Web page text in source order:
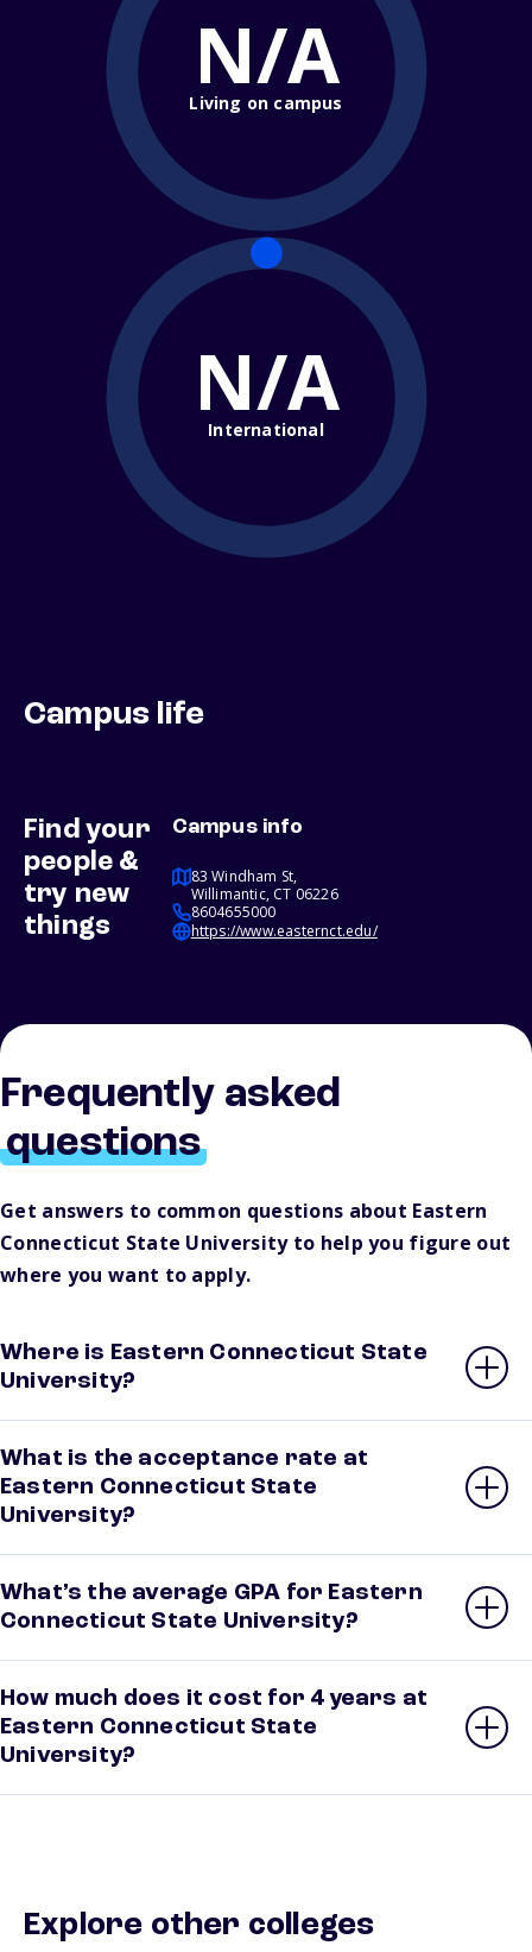
N/A
Living on campus
N/A
International
Campus life
Find your
people &
try new
things
Campus info
83 Windham St,
Willimantic, CT 06226
8604655000
https://www.easternct.edu/
Frequently asked
questions
Get answers to common questions about Eastern
Connecticut State University to help you figure out
where you want to apply.
Where is Eastern Connecticut State
University?
What is the acceptance rate at
Eastern Connecticut State
University?
What’s the average GPA for Eastern
Connecticut State University?
How much does it cost for 4 years at
Eastern Connecticut State
University?
Explore other colleges